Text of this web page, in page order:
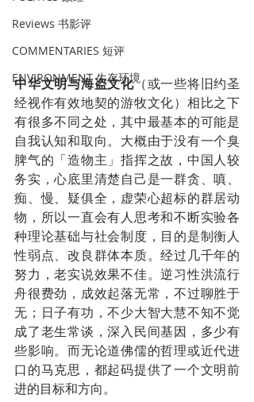
Reviews 书影评
COMMENTARIES 短评
ENVIRONMENT 生存环境
中华文明与海盗文化（或一些将旧约圣
经视作有效地契的游牧文化）相比之下
有很多不同之处，其中最基本的可能是
自我认知和取向。大概由于没有一个臭
脾气的「造物主」指挥之故，中国人较
务实，心底里清楚自己是一群贪、嗔、
痴、慢、疑俱全，虚荣心超标的群居动
物，所以一直会有人思考和不断实验各
种理论基础与社会制度，目的是制衡人
性弱点、改良群体本质。经过几千年的
努力，老实说效果不佳。逆习性洪流行
舟很费劲，成效起落无常，不过聊胜于
无；日子有功，不少大智大慧不知不觉
成了老生常谈，深入民间基因，多少有
些影响。而无论道佛儒的哲理或近代进
口的马克思，都起码提供了一个文明前
进的目标和方向。